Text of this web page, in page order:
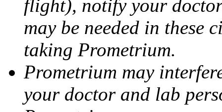
flight), notify your
may be needed in these
taking Prometrium.
Prometrium may
your doctor and lab